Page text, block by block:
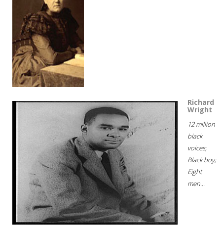
Richard
Wright
12 million
black
voices;
Black boy;
Eight
men...